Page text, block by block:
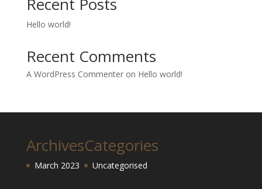
Hello world!
Recent Comments
A WordPress Commenteron Hello world!
Archives
March 2023
Categories
Uncategorised